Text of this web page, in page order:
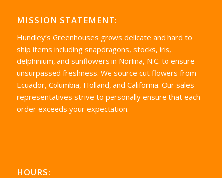
MISSION STATEMENT:
Hundley’s Greenhouses grows delicate and hard to
ship items including snapdragons, stocks, iris,
delphinium, and sunflowers in Norlina, N.C. to ensure
unsurpassed freshness. We source cut flowers from
Ecuador, Columbia, Holland, and California. Our sales
representatives strive to personally ensure that each
order exceeds your expectation.
HOURS: